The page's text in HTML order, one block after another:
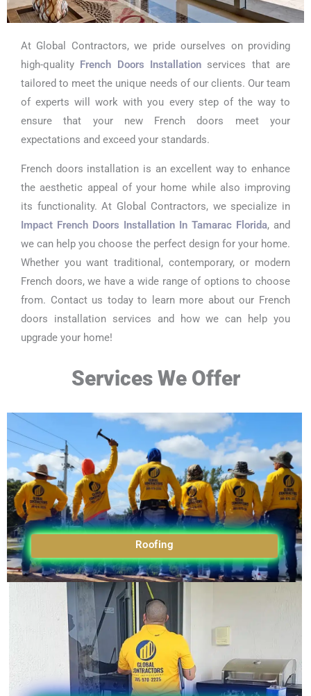
At Global Contractors, we pride ourselves on providing
high-quality
French Doors Installation services that are
tailored to meet the unique needs of our clients. Our team
of experts will work with you every step of the way to
ensure that your new French doors meet your
expectations and exceed your standards.
French doors installation is an excellent way to enhance
the aesthetic appeal of your home while also improving
its functionality. At Global Contractors, we specialize in
Impact French Doors Installation In Tamarac Florida, and
we can help you choose the perfect design for your home.
Whether you want traditional, contemporary, or modern
French doors, we have a wide range of options to choose
from. Contact us today to learn more about our French
doors installation services and how we can help you
upgrade your home!
Services We Offer
Roofing